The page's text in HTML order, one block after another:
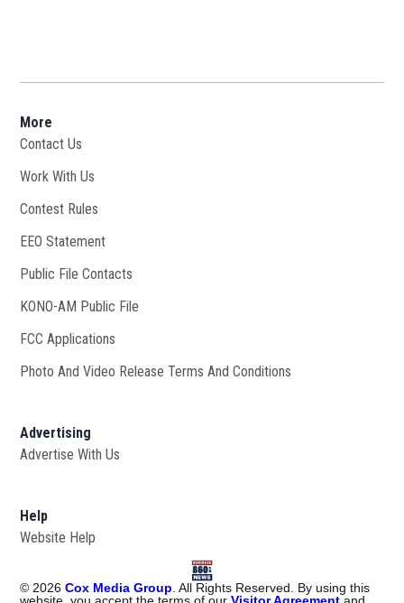
More
Contact Us
Work With Us
Contest Rules
EEO Statement
Public File Contacts
KONO-AM Public File
FCC Applications
Photo And Video Release Terms And Conditions
Advertising
Advertise With Us
Help
Website Help
©2026 Cox Media Group. All Rights Reserved. By using this